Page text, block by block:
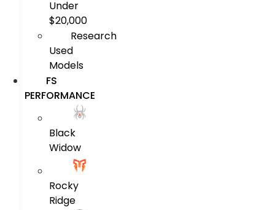
Under
$20,000
Research
Used
Models
FS
PERFORMANCE
Black
Widow
Rocky
Ridge